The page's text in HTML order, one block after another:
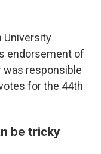
University
endorsement of
was responsible
for the 44th
be tricky